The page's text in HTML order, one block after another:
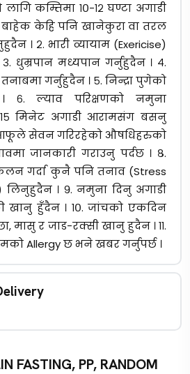
कम्तिमा १०-१२ घण्टा अगाडी
बाहेक केहि पनि खानेकुरा वा तरल
। २. भारी व्यायाम (Exericise)
धुम्रपान मध्यपान गर्नुहुदैन । ४.
तनाबमा गर्नुहुदैन । ५. निन्द्रा पुगेको
६. ल्याव परिक्षणको नमुना
१५ मिनेट अगाडी आरामसंग बसनु
आफूले सेवन गरिरहेको औषधिहरुको
जानकारी गराउनु पर्दछ । ८.
गर्दा कुनै पनि तनाव (Stress
लिनुहुदैन । ९. नमुना दिनु अगाडी
खानु हुँदैन । १०. जांचको एकदिन
मासु र जाड-रक्सी खानु हुदैन । ११.
Allergy छ भने खबर गर्नुपर्छ ।
FASTING, PP, RANDOM